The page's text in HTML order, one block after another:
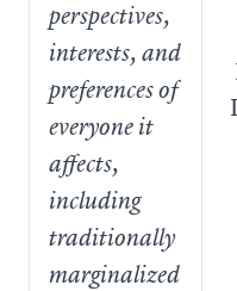
perspectives,
interests, and
preferences of
everyone it
affects,
including
traditionally
marginalized